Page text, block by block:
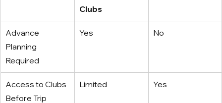
Clubs
Advance
Planning
Required
Yes No
Access to Clubs
Before Trip
Limited Yes